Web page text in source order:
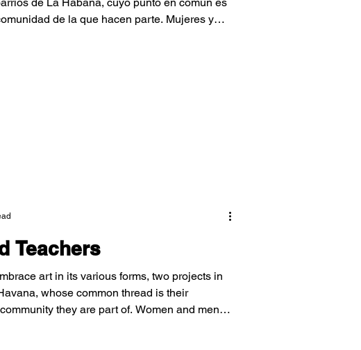
de la que hacen parte. Mujeres y
Teachers
art in its various forms, two projects in
whose common thread is their
they are part of. Women and men